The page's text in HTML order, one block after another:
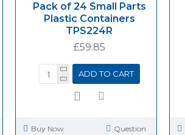
Pack of 24 Small Parts
Plastic Containers
TPS224R
£59.85
ADD TO CART
Buy Now Question